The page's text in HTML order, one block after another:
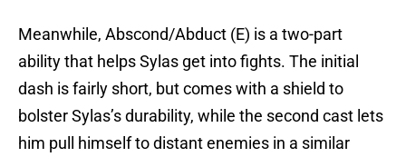
Meanwhile, Abscond/Abduct (E) is a two-part
ability that helps Sylas get into fights. The initial
dash is fairly short, but comes with a shield to
bolster Sylas’s durability, while the second cast lets
him pull himself to distant enemies in a similar